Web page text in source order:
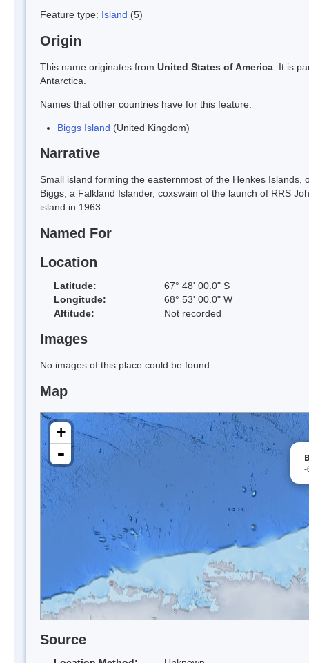
Feature type: Island (5)
Origin
This name originates from United States of America . It is
Antarctica.
Names that other countries have for this feature:
Biggs Island (United Kingdom)
Narrative
Small island forming the easternmost of the Henkes
Biggs, a Falkland Islander, coxswain of the launch of RRS
island in 1963.
Named For
Location
Latitude:
67° 48' 00.0" S
Longitude:
68° 53' 00.0" W
Altitude:
Not recorded
Images
No images of this place could be found.
Map
-
+
-
Source